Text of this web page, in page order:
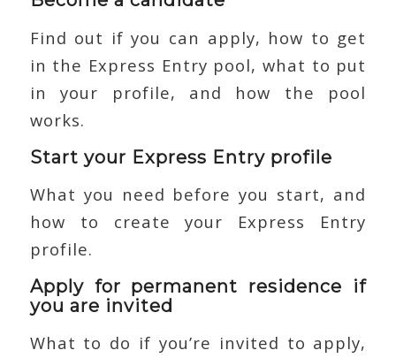
Find out if you can apply, how to get
in the Express Entry pool, what to put
in your profile, and how the pool
works.
Start your Express Entry profile
What you need before you start, and
how to create your Express Entry
profile.
Apply for permanent residence if
you are invited
What to do if you’re invited to apply,